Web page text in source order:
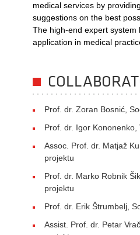
medical services by
suggestions on the best
The high-end expert system
application in medical
Prof. dr. Zoran Bosnić,
Prof. dr. Igor
Assoc. Prof. dr. Matjaž
projektu
Prof. dr. Marko Robnik
projektu
Prof. dr. Erik Štrumbelj,
Assist. Prof. dr. Petar